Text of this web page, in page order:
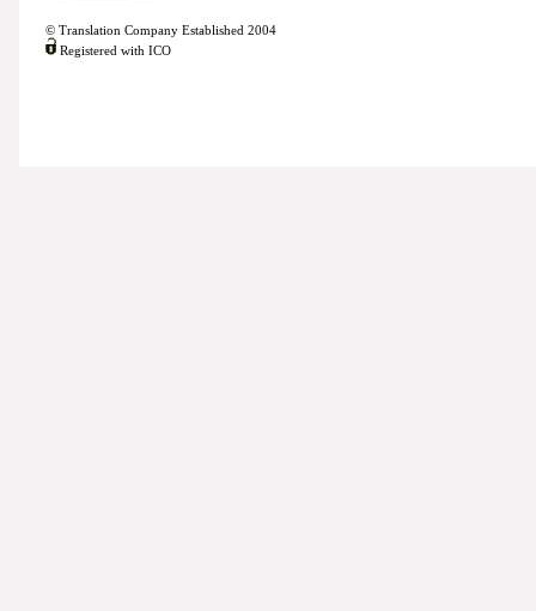
© Translation Company Established 2004
Registered with ICO